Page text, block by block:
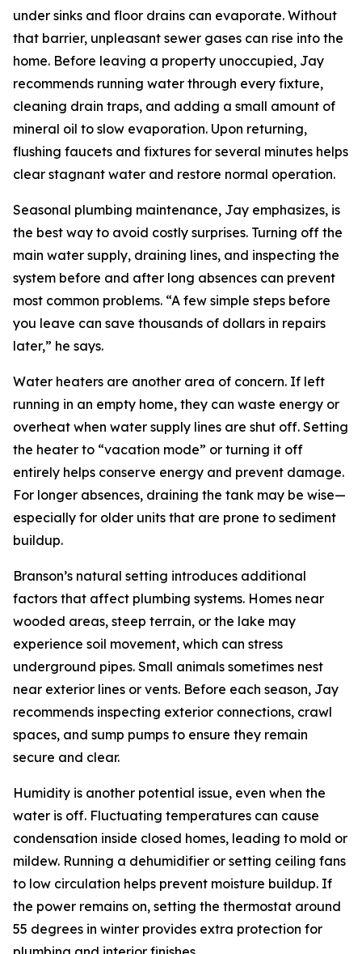
under sinks and floor drains can evaporate. Without
that barrier, unpleasant sewer gases can rise into the
home. Before leaving a property unoccupied, Jay
recommends running water through every fixture,
cleaning drain traps, and adding a small amount of
mineral oil to slow evaporation. Upon returning,
flushing faucets and fixtures for several minutes helps
clear stagnant water and restore normal operation.
Seasonal plumbing maintenance, Jay emphasizes, is
the best way to avoid costly surprises. Turning off the
main water supply, draining lines, and inspecting the
system before and after long absences can prevent
most common problems. “A few simple steps before
you leave can save thousands of dollars in repairs
later,” he says.
Water heaters are another area of concern. If left
running in an empty home, they can waste energy or
overheat when water supply lines are shut off. Setting
the heater to “vacation mode” or turning it off
entirely helps conserve energy and prevent damage.
For longer absences, draining the tank may be wise—
especially for older units that are prone to sediment
buildup.
Branson’s natural setting introduces additional
factors that affect plumbing systems. Homes near
wooded areas, steep terrain, or the lake may
experience soil movement, which can stress
underground pipes. Small animals sometimes nest
near exterior lines or vents. Before each season, Jay
recommends inspecting exterior connections, crawl
spaces, and sump pumps to ensure they remain
secure and clear.
Humidity is another potential issue, even when the
water is off. Fluctuating temperatures can cause
condensation inside closed homes, leading to mold or
mildew. Running a dehumidifier or setting ceiling fans
to low circulation helps prevent moisture buildup. If
the power remains on, setting the thermostat around
55 degrees in winter provides extra protection for